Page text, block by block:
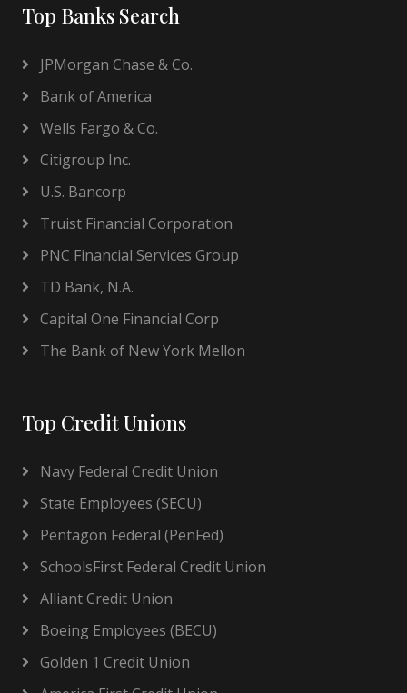
Top Banks Search
JPMorgan Chase & Co.
Bank of America
Wells Fargo & Co.
Citigroup Inc.
U.S. Bancorp
Truist Financial Corporation
PNC Financial Services Group
TD Bank, N.A.
Capital One Financial Corp
The Bank of New York Mellon
Top Credit Unions
Navy Federal Credit Union
State Employees (SECU)
Pentagon Federal (PenFed)
SchoolsFirst Federal Credit Union
Alliant Credit Union
Boeing Employees (BECU)
Golden 1 Credit Union